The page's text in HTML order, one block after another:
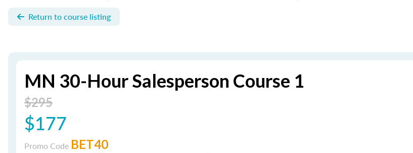
Return to course listing
MN 30-Hour Salesperson Course 1
$295
$177
Promo Code BET40